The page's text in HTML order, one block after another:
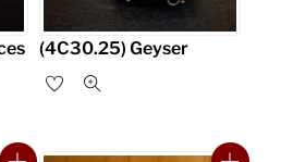
(4C30.25) Geyser